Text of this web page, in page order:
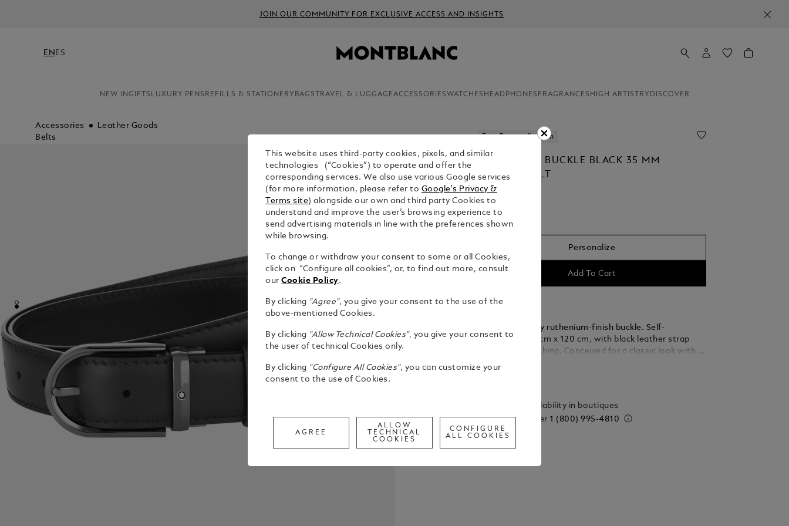
JOIN OUR COMMUNITY FOR EXCLUSIVE ACCESS AND INSIGHTS
EN ES
NEW INGIFTS LUXURY PENS REFILLS & STATIONERY BAGS TRAVEL & LUGGAGEACCESSORIESWATCHES HEADPHONES FRAGRANCES HIGH ARTISTRY DISCOVER
Accessories
Leather Goods
Belts
Free Personalization
HORSESHOE BUCKLE BLACK 35 MM
LEATHER BELT
$440.00
Personalize
Add To Cart
Horseshoe shiny ruthenium-finish buckle. Self-
adjustable, 3.5 cm x 120 cm, with black leather strap
and pricker stitching. Conceived for a classic look with a
See Full Details
Check availability in boutiques
Call to order 1 (800) 995-4810
This website uses third-party cookies, pixels, and similar
technologies (“Cookies”) to operate and offer the
corresponding services. We also use various Google services
(for more information, please refer to Google's Privacy &
Terms site) alongside our own and third party Cookies to
understand and improve the user’s browsing experience to
send advertising materials in line with the preferences shown
while browsing.
To change or withdraw your consent to some or all Cookies,
click on “Configure all cookies”, or, to find out more, consult
ourCookie Policy.
By clicking "Agree", you give your consent to the use of the
above-mentioned Cookies.
By clicking "Allow Technical Cookies", you give your consent to
the user of technical Cookies only.
By clicking "Configure All Cookies", you can customize your
consent to the use of Cookies.
AGREE
ALLOW
TECHNICAL
COOKIES
CONFIGURE
ALL COOKIES